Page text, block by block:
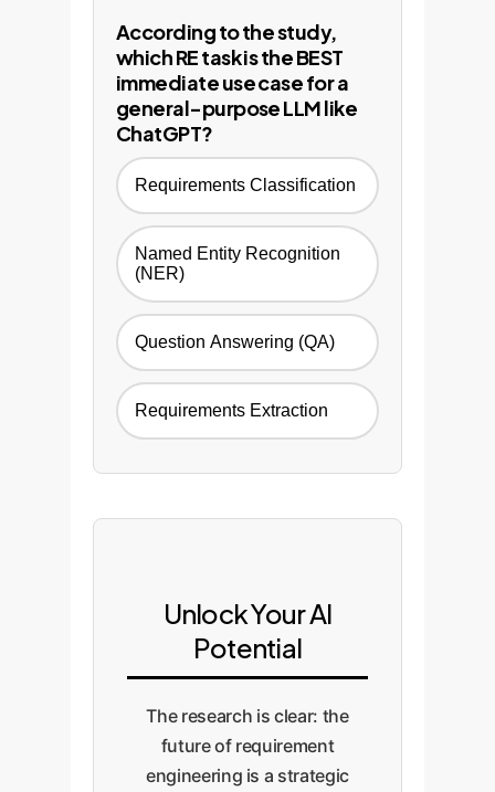
According to the study,
which RE task is the BEST
immediate use case for a
general-purpose LLM like
ChatGPT?
Requirements Classification
Named Entity Recognition
(NER)
Question Answering (QA)
Requirements Extraction
Unlock Your AI
Potential
The research is clear: the
future of requirement
engineering is a strategic